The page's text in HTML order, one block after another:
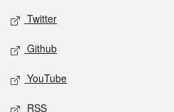
Twitter
Github
YouTube
RSS